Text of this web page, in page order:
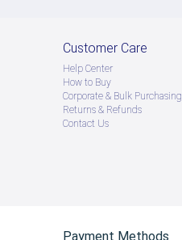
Customer Care
Help Center
How to Buy
Corporate & Bulk Purchasing
Returns & Refunds
Contact Us
Payment Methods